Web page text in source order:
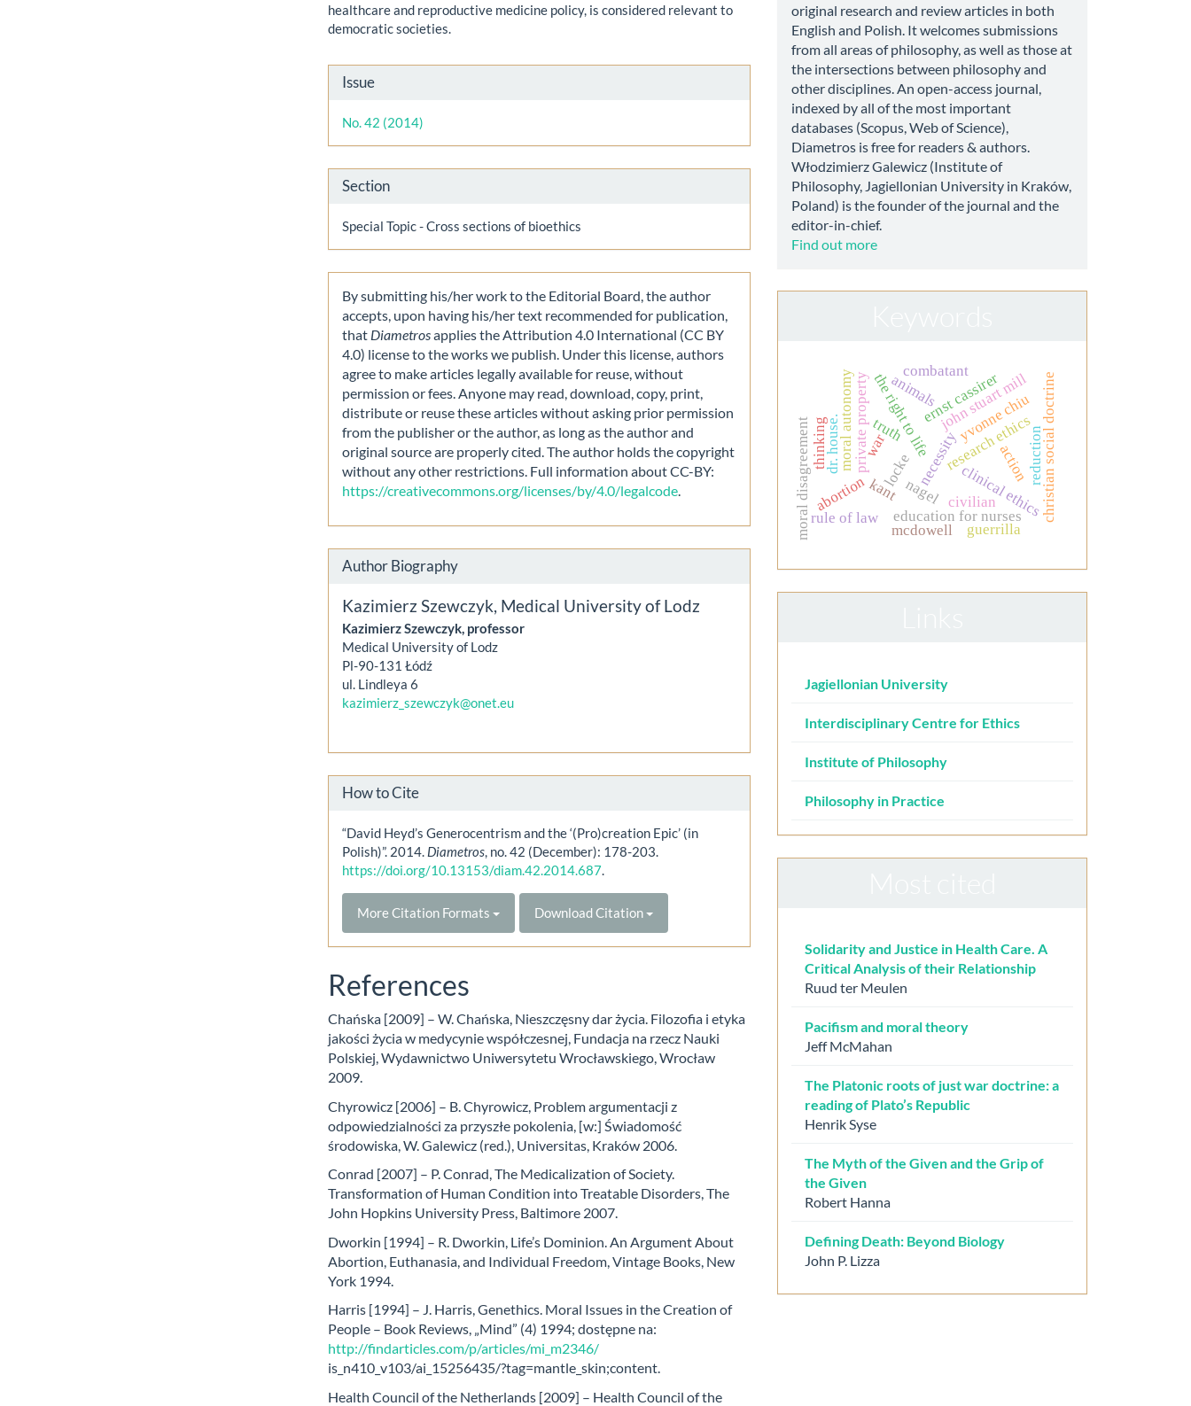
healthcare and reproductive medicine policy, is considered relevant to
democratic societies.
Article
Details
Issue
No. 42 (2014)
Section
Special Topic - Cross sections of bioethics
By submitting his/her work to the Editorial Board, the author
accepts, upon having his/her text recommended for publication,
that Diametrosapplies the Attribution 4.0 International (CC BY
4.0) license to the works we publish. Under this license, authors
agree to make articles legally available for reuse, without
permission or fees. Anyone may read, download, copy, print,
distribute or reuse these articles without asking prior permission
from the publisher or the author, as long as the author and
original source are properly cited. The author holds the copyright
without any other restrictions. Full information about CC-BY:
https://creativecommons.org/licenses/by/4.0/legalcode
Author Biography
Kazimierz Szewczyk, Medical University of Lodz
Kazimierz Szewczyk, professor
Medical University of Lodz
Pl-90-131 Łódź
ul. Lindleya 6
kazimierz_szewczyk@onet.eu
How to Cite
“David Heyd’s Generocentrism and the ‘(Pro)creation Epic’ (in
Polish)”. 2014. Diametros, no. 42 (December): 178-203.
https://doi.org/10.13153/diam.42.2014.687.
More Citation Formats Download Citation
References
Chańska [2009] – W. Chańska, Nieszczęsny dar życia. Filozofia i etyka
jakości życia w medycynie współczesnej, Fundacja na rzecz Nauki
Polskiej, Wydawnictwo Uniwersytetu Wrocławskiego, Wrocław
2009.
Chyrowicz [2006] – B. Chyrowicz, Problem argumentacji z
odpowiedzialności za przyszłe pokolenia, [w:] Świadomość
środowiska, W. Galewicz (red.), Universitas, Kraków 2006.
Conrad [2007] – P. Conrad, The Medicalization of Society.
Transformation of Human Condition into Treatable Disorders, The
John Hopkins University Press, Baltimore 2007.
Dworkin [1994] – R. Dworkin, Life’s Dominion. An Argument About
Abortion, Euthanasia, and Individual Freedom, Vintage Books, New
York 1994.
Harris [1994] – J. Harris, Genethics. Moral Issues in the Creation of
People – Book Reviews, „Mind” (4) 1994; dostępne na:
http://findarticles.com/p/articles/mi_m2346/
is_n410_v103/ai_15256435/?tag=mantle_skin;content.
Health Council of the Netherlands [2009] – Health Council of the
original research and review articles in both
English and Polish. It welcomes submissions
from all areas of philosophy, as well as those at
the intersections between philosophy and
other disciplines. An open-access journal,
indexed by all of the most important
databases (Scopus, Web of Science),
Diametros is free for readers & authors.
Włodzimierz Galewicz (Institute of
Philosophy, Jagiellonian University in Kraków,
Poland) is the founder of the journal and the
editor-in-chief.
Find out more
private property locke
kant nagel
research ethics
clinical ethics
education for nurses
abortion
the right to life
moral disagreement christian social doctrine
rule of law
necessity
john stuart mill
ernst cassirer
truth
moral autonomy
dr. house.
animals
thinking action
mcdowell
yvonne chiu
civilian
combatant
guerrilla
war reduction
Jagiellonian University
Interdisciplinary Centre for Ethics
Institute of Philosophy
Philosophy in Practice
Solidarity and Justice in Health Care. A
Critical Analysis of their Relationship
Ruud ter Meulen
Pacifism and moral theory
Jeff McMahan
The Platonic roots of just war doctrine: a
reading of Plato’s Republic
Henrik Syse
The Myth of the Given and the Grip of
the Given
Robert Hanna
Defining Death: Beyond Biology
John P. Lizza